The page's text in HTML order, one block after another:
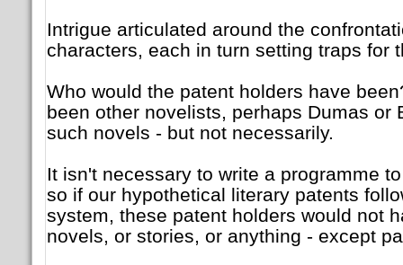
Intrigue articulated around the
characters, each in turn setting traps for
Who would the patent holders have
been other novelists, perhaps Dumas or
such novels - but not necessarily.
It isn't necessary to write a programme
so if our hypothetical literary patents
system, these patent holders would not
novels, or stories, or anything - except